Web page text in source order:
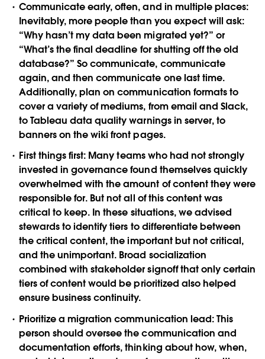
Communicate early, often, and in multiple places:
Inevitably, more people than you expect will ask:
“Why hasn’t my data been migrated yet?” or
“What’s the final deadline for shutting off the old
database?” So communicate, communicate
again, and then communicate one last time.
Additionally, plan on communication formats to
cover a variety of mediums, from email and Slack,
to Tableau data quality warnings in server, to
banners on the wiki front pages.
First things first: Many teams who had not strongly
invested in governance found themselves quickly
overwhelmed with the amount of content they were
responsible for. But not all of this content was
critical to keep. In these situations, we advised
stewards to identify tiers to differentiate between
the critical content, the important but not critical,
and the unimportant. Broad socialization
combined with stakeholder signoff that only certain
tiers of content would be prioritized also helped
ensure business continuity.
Prioritize a migration communication lead:This
person should oversee the communication and
documentation efforts, thinking about how, when,